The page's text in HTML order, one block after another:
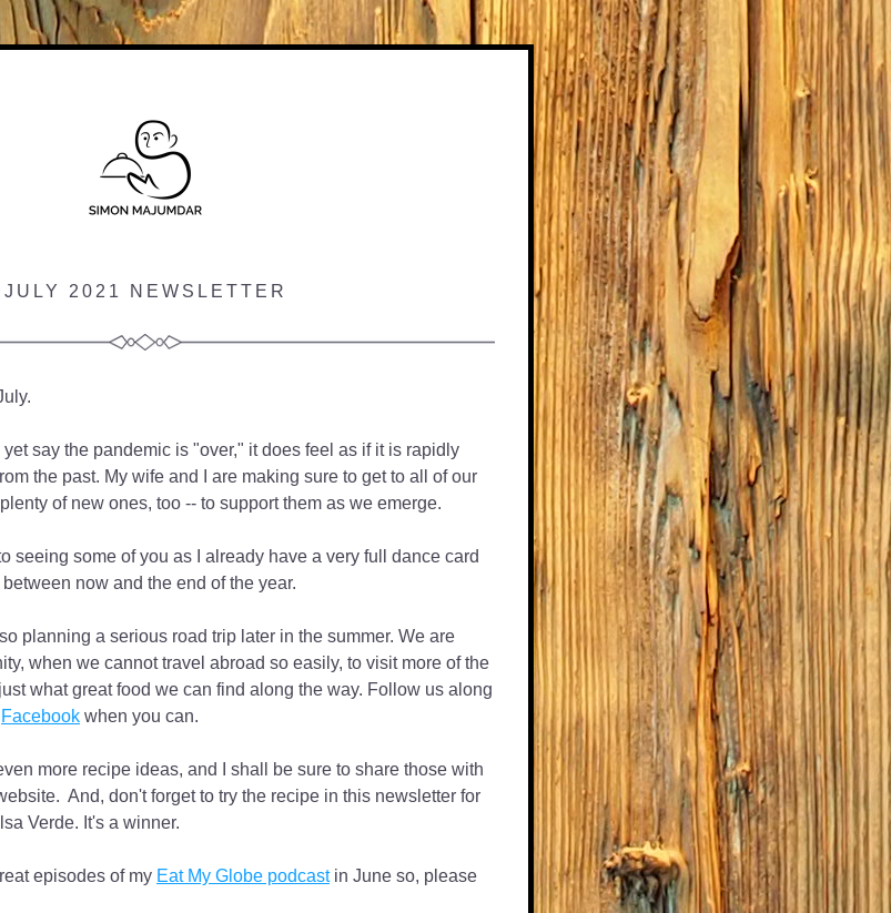
JULY 2021 NEWSLETTER
say the pandemic is "over," it does feel as if it is rapidly
the past. My wife and I are making sure to get to all of our
of new ones, too -- to support them as we emerge.
seeing some of you as I already have a very full dance card
now and the end of the year.
planning a serious road trip later in the summer. We are
when we cannot travel abroad so easily, to visit more of the
what great food we can find along the way. Follow us along
Facebook when you can.
more recipe ideas, and I shall be sure to share those with
And, don't forget to try the recipe in this newsletter for
Verde. It's a winner.
episodes of my Eat My Globe podcast in June so, please